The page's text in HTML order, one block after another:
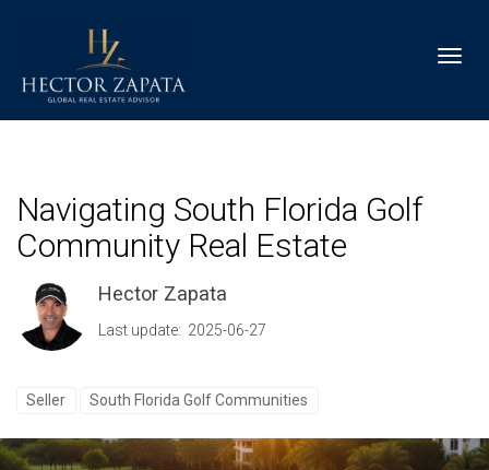
Navigating South Florida Golf
Community Real Estate
Hector Zapata
Last update: 2025-06-27
Seller South Florida Golf Communities